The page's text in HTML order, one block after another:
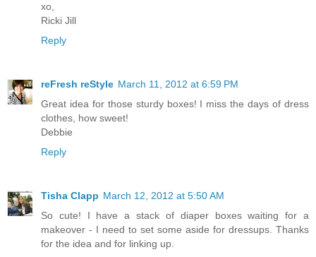
xo,
Ricki Jill
Reply
reFresh reStyle March 11, 2012 at 6:59 PM
Great idea for those sturdy boxes! I miss the days of dress
clothes, how sweet!
Debbie
Reply
Tisha Clapp March 12, 2012 at 5:50 AM
So cute! I have a stack of diaper boxes waiting for a
makeover - I need to set some aside for dressups. Thanks
for the idea and for linking up.